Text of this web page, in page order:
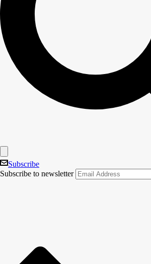
Subscribe
Subscribe to newsletter